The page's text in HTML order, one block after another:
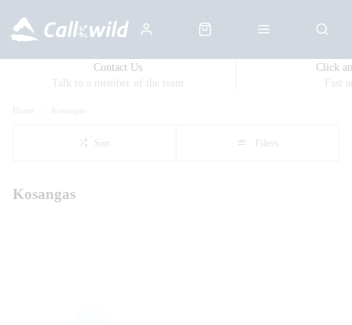
Talk to a member of the team
Contact Us
Fast
Click
Sort Filters
Kosangas